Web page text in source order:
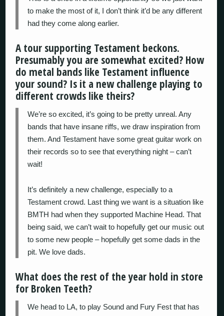
to make the most of it, I don’t think it’d be any different
had they come along earlier.
A tour supporting Testament beckons.
Presumably you are somewhat excited? How
do metal bands like Testament influence
your sound? Is it a new challenge playing to
different crowds like theirs?
We’re so excited, it’s going to be pretty unreal. Any
bands that have insane riffs, we draw inspiration from
them. And Testament have some great guitar work on
their records so to see that everything night – can’t
wait!
It’s definitely a new challenge, especially to a
Testament crowd. Last thing we want is a situation like
BMTH had when they supported Machine Head. That
being said, we can’t wait to hopefully get our music out
to some new people – hopefully get some dads in the
pit. We love dads.
What does the rest of the year hold in store
for Broken Teeth?
We head to LA, to play Sound and Fury Fest that has